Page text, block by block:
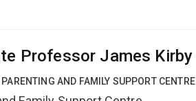
Professor James Kirby
AND FAMILY SUPPORT CENTRE